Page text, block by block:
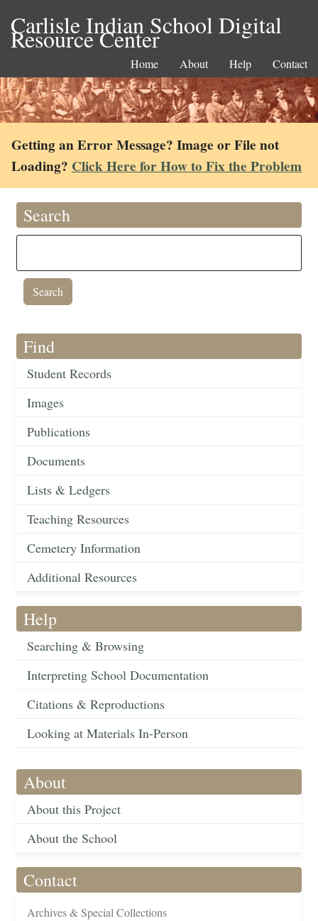
Carlisle Indian School Digital
Resource Center
Home About Help Contact
Getting an Error Message? Image or File not
Loading? Click Here for How to Fix the Problem
Search
Find
Student Records
Images
Publications
Documents
Lists & Ledgers
Teaching Resources
Cemetery Information
Additional Resources
Help
Searching & Browsing
Interpreting School Documentation
Citations & Reproductions
Looking at Materials In-Person
About
About this Project
About the School
Contact
Archives & Special Collections